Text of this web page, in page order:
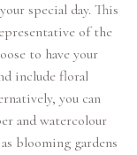
special day. This
of the
to have your
include floral
you can
and watercolour
blooming gardens